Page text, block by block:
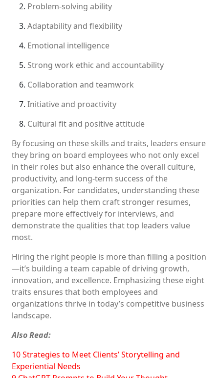
Problem-solving ability
Adaptability and flexibility
Emotional intelligence
Strong work ethic and accountability
Collaboration and teamwork
Initiative and proactivity
Cultural fit and positive attitude
By focusing on these skills and traits, leaders ensure
they bring on board employees who not only excel
in their roles but also enhance the overall culture,
productivity, and long-term success of the
organization. For candidates, understanding these
priorities can help them craft stronger resumes,
prepare more effectively for interviews, and
demonstrate the qualities that top leaders value
most.
Hiring the right people is more than filling a position
—it’s building a team capable of driving growth,
innovation, and excellence. Emphasizing these eight
traits ensures that both employees and
organizations thrive in today’s competitive business
landscape.
Also Read:
10 Strategies to Meet Clients’ Storytelling and
Experiential Needs